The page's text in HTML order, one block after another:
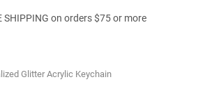
SHIPPING on orders $75 or more
Glitter Acrylic Keychain